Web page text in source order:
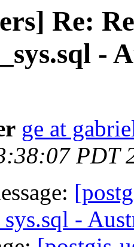
Re:
-
ge at
PDT
-